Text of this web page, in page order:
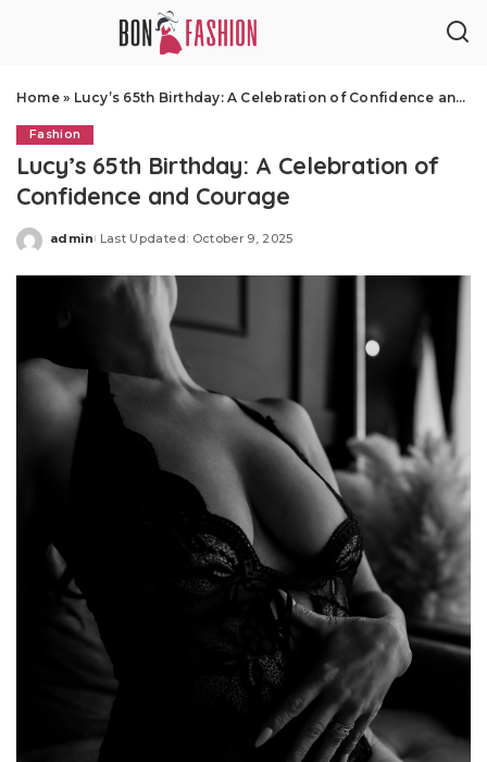
Home» Lucy’s 65th Birthday: A Celebration of Confidence and Courage
Fashion
Lucy’s 65th Birthday: A Celebration of
Confidence and Courage
Posted
admin Last Updated: October 9, 2025